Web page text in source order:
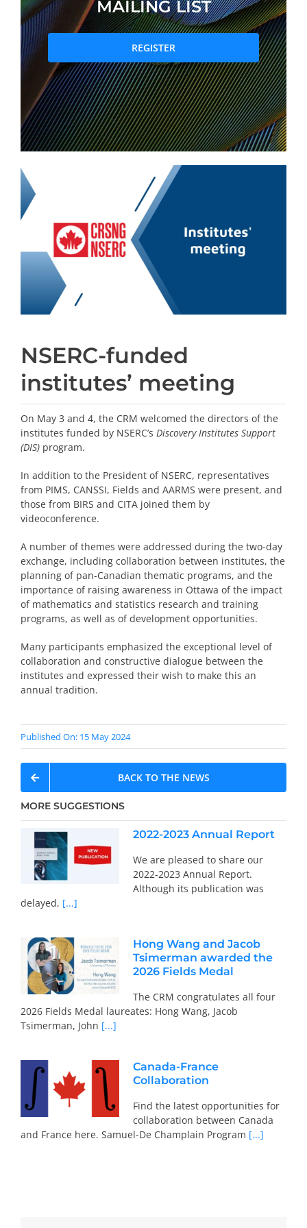
PRIZES AND HONOURS
Search
Directory
Resources
Subscribe to our mailing list
MAILING LIST
REGISTER
NSERC-funded
institutes’ meeting
On May 3 and 4, the CRM welcomed the directors of the
institutes funded by NSERC’s Discovery Institutes Support
(DIS)program.
In addition to the President of NSERC, representatives
from PIMS, CANSSI, Fields and AARMS were present, and
those from BIRS and CITA joined them by
videoconference.
A number of themes were addressed during the two-day
exchange, including collaboration between institutes, the
planning of pan-Canadian thematic programs, and the
importance of raising awareness in Ottawa of the impact
of mathematics and statistics research and training
programs, as well as of development opportunities.
Many participants emphasized the exceptional level of
collaboration and constructive dialogue between the
institutes and expressed their wish to make this an
annual tradition.
Published On: 15 May 2024
BACK TO THE NEWS
MORE SUGGESTIONS
2022-2023 Annual Report
We are pleased to share our
2022-2023 Annual Report.
Although its publication was
delayed, [...]
Hong Wang and Jacob
Tsimerman awarded the
2026 Fields Medal
The CRM congratulates all four
2026 Fields Medal laureates: Hong Wang, Jacob
Tsimerman, John [...]
Canada-France
Collaboration
Find the latest opportunities for
collaboration between Canada
and France here. Samuel-De Champlain Program [...]